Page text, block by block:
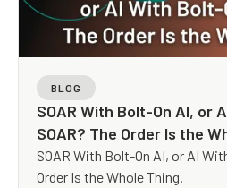
BLOG
SOAR With Bolt-On AI, or
SOAR? The Order Is the
SOAR With Bolt-On AI, or AI
Order Is the Whole Thing.